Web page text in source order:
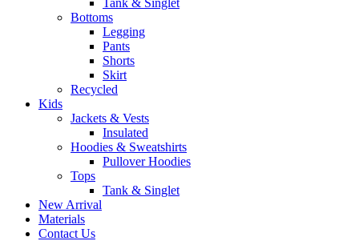
Tank & Singlet
Bottoms
Legging
Pants
Shorts
Skirt
Recycled
Kids
Jackets & Vests
Insulated
Hoodies & Sweatshirts
Pullover Hoodies
Tops
Tank & Singlet
New Arrival
Materials
Contact Us